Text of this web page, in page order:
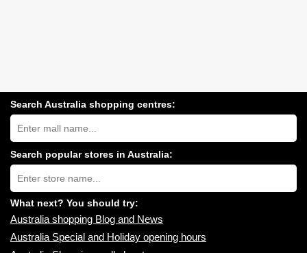
Search Australia shopping centres:
Search
Australia
shopping
centres
near
you:
Search popular stores in Australia:
Type
store
name:
What next? You should try:
Australia shopping Blog and News
Australia Special and Holiday opening hours